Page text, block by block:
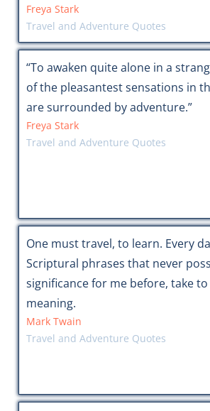
Freya Stark
Travel and Adventure Quotes
“To awaken quite alone in a
of the pleasantest sensations in
are surrounded by adventure.”
Freya Stark
Travel and Adventure Quotes
One must travel, to learn. Every
Scriptural phrases that never
significance for me before, take
meaning.
Mark Twain
Travel and Adventure Quotes